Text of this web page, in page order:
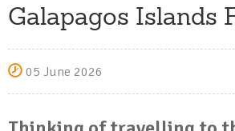
Galapagos Islands
05 June 2026